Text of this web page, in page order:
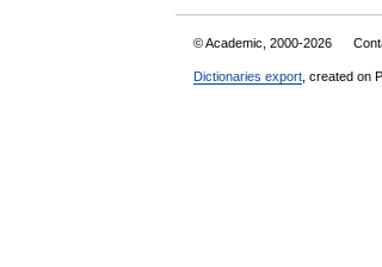
© Academic, 2000-2026
Dictionaries export , created on